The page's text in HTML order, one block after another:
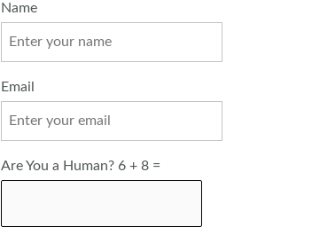
Name
Email
Are You a Human? 6 + 8 =